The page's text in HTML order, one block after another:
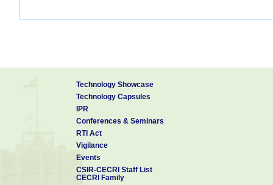
Technology Showcase
Technology Capsules
IPR
Conferences & Seminars
RTI Act
Vigilance
Events
CSIR-CECRI Staff List
CECRI Family